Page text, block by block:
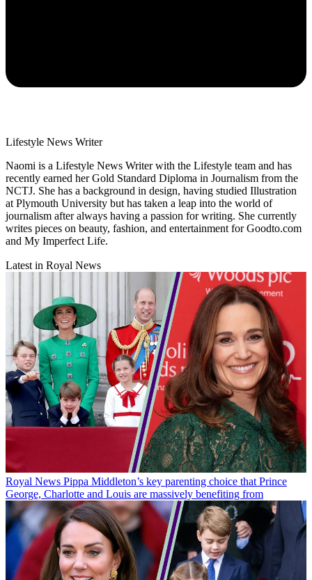
Lifestyle News Writer
Naomi is a Lifestyle News Writer with the Lifestyle team and has
recently earned her Gold Standard Diploma in Journalism from the
NCTJ. She has a background in design, having studied Illustration
at Plymouth University but has taken a leap into the world of
journalism after always having a passion for writing. She currently
writes pieces on beauty, fashion, and entertainment for Goodto.com
and My Imperfect Life.
Latest in Royal News
Royal News Pippa Middleton’s key parenting choice that Prince
George, Charlotte and Louis are massively benefiting from